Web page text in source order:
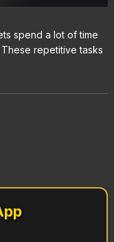
spend a lot of time
repetitive tasks